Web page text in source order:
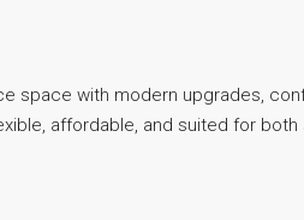
space with modern upgrades,
affordable, and suited for